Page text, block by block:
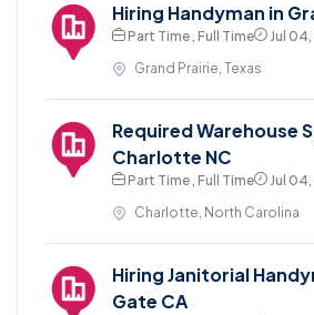
Hiring Handyman in
Part Time , Full Time
Jul
Grand Prairie, Texas
Required Warehouse
Charlotte NC
Part Time , Full Time
Jul
Charlotte, North Carolina
Hiring Janitorial
Gate CA